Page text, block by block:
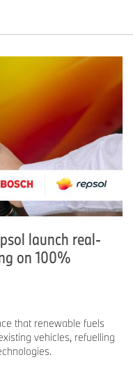
launch real-
on 100%
that renewable fuels
vehicles, refuelling